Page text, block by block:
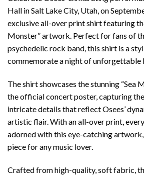
Hall in Salt Lake City, Utah, on
exclusive all-over print shirt featuring
Monster” artwork. Perfect for fans of
psychedelic rock band, this shirt is a
commemorate a night of unforgettable
The shirt showcases the stunning “Sea
the official concert poster, capturing
intricate details that reflect Osees’
artistic flair. With an all-over print,
adorned with this eye-catching
piece for any music lover.
Crafted from high-quality, soft fabric,